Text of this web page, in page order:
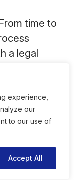
experience,
our
to our use of
Accept All
time to
a legal
for a task
Do